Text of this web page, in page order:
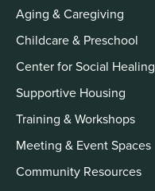
Aging & Caregiving
Childcare & Preschool
Center for Social Healing
Supportive Housing
Training & Workshops
Meeting & Event Spaces
Community Resources